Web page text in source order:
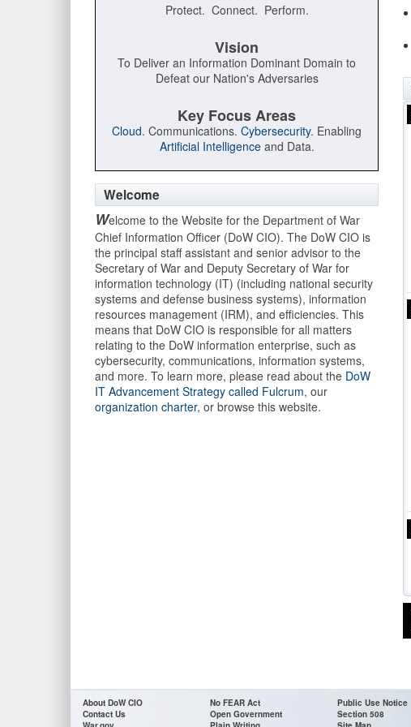
Protect. Connect. Perform.
Vision
To Deliver an Information Dominant Domain to
Defeat our Nation's Adversaries
Key Focus Areas
Cloud. Communications. Cybersecurity. Enabling
Artificial Intelligenceand Data.
Welcome
Welcome to the Website for the Department of War
Chief Information Officer (DoW CIO). The DoW CIO is
the principal staff assistant and senior advisor to the
Secretary of War and Deputy Secretary of War for
information technology (IT) (including national security
systems and defense business systems), information
resources management (IRM), and efficiencies. This
means that DoW CIO is responsible for all matters
relating to the DoW information enterprise, such as
cybersecurity, communications, information systems,
and more. To learn more, please read about the DoW
IT Advancement Strategy called Fulcrum, our
organization charter, or browse this website.
About DoW CIO
Contact Us
No FEAR Act
Open Government
Public Use Notice
Section 508